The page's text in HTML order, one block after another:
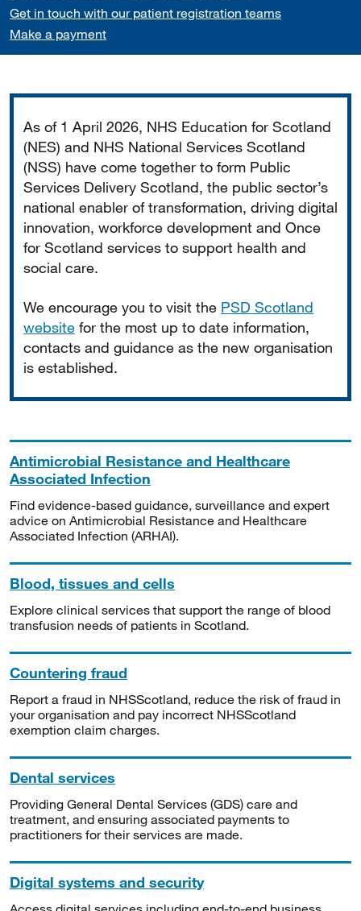
Get in touch with our patient registration teams
Make a payment
As of 1 April 2026, NHS Education for Scotland
(NES) and NHS National Services Scotland
(NSS) have come together to form Public
Services Delivery Scotland, the public sector’s
national enabler of transformation, driving digital
innovation, workforce development and Once
for Scotland services to support health and
social care.
We encourage you to visit the PSD Scotland
website for the most up to date information,
contacts and guidance as the new organisation
is established.
Antimicrobial Resistance and Healthcare
Associated Infection
Find evidence-based guidance, surveillance and expert
advice on Antimicrobial Resistance and Healthcare
Associated Infection (ARHAI).
Blood, tissues and cells
Explore clinical services that support the range of blood
transfusion needs of patients in Scotland.
Countering fraud
Report a fraud in NHSScotland, reduce the risk of fraud in
your organisation and pay incorrect NHSScotland
exemption claim charges.
Dental services
Providing General Dental Services (GDS) care and
treatment, and ensuring associated payments to
practitioners for their services are made.
Digital systems and security